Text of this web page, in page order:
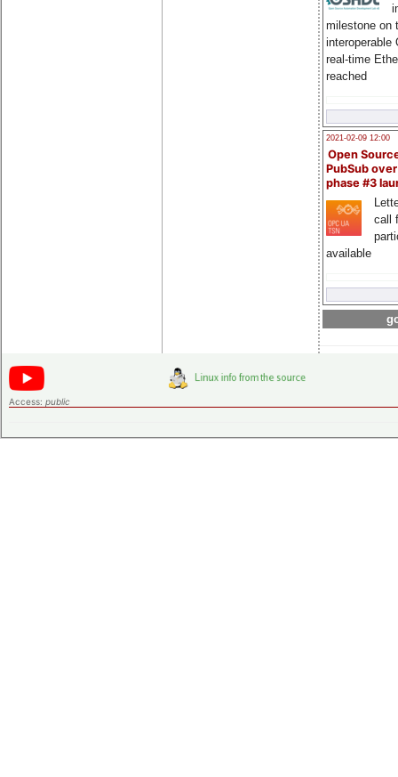
milestone on
interoperable
real-time
reached
2021-02-09 12:00
Open
PubSub
phase #3
call
available
Access: public